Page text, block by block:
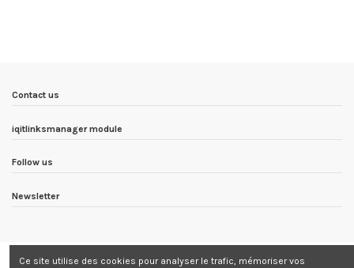
Contact us
iqitlinksmanager module
Follow us
Newsletter
Ce site utilise des cookies pour analyser le trafic, mémoriser vos